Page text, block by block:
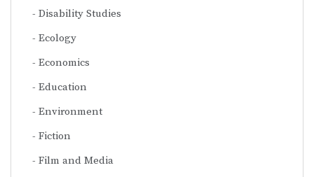
Disability Studies
Ecology
Economics
Education
Environment
Fiction
Film and Media